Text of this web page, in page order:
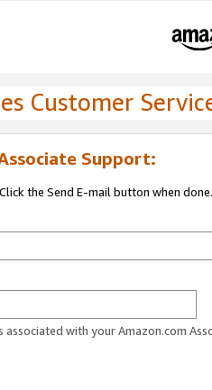
Customer
Support:
the Send E-mail button when done.
with your Amazon.com